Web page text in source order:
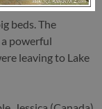
beds. The
powerful
leaving to Lake